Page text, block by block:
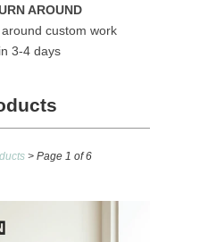
AROUND
custom work
3-4 days
> Page 1 of 6